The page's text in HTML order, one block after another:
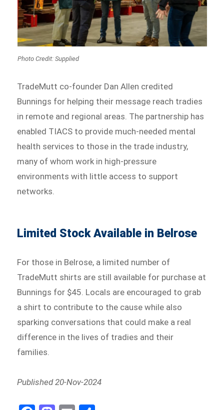
Photo Credit: Supplied
TradeMutt co-founder Dan Allen credited
Bunnings for helping their message reach tradies
in remote and regional areas. The partnership has
enabled TIACS to provide much-needed mental
health services to those in the trade industry,
many of whom work in high-pressure
environments with little access to support
networks.
Limited Stock Available in Belrose
For those in Belrose, a limited number of
TradeMutt shirts are still available for purchase at
Bunnings for $45. Locals are encouraged to grab
a shirt to contribute to the cause while also
sparking conversations that could make a real
difference in the lives of tradies and their
families.
Published 20-Nov-2024